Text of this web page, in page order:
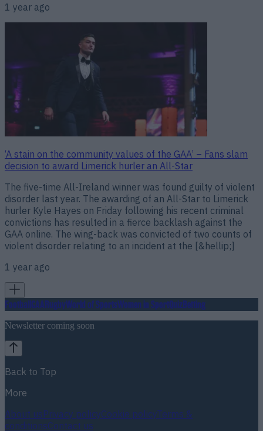
1 year ago
‘A stain on the community values of the GAA’ – Fans slam
decision to award Limerick hurler an All-Star
The five-time All-Ireland winner was found guilty of violent
disorder last year. The awarding of an All-Star to Limerick
hurler Kyle Hayes on Friday following his recent criminal
convictions has resulted in a fierce backlash against the
GAA online. The wing-back was convicted of two counts of
violent disorder relating to an incident at the [&hellip;]
1 year ago
FootballGAARugbyWorld of SportsWomen in SportQuizBetting
Newsletter coming soon
Back to Top
More
About usPrivacy policyCookie policyTerms &
conditionsContact us